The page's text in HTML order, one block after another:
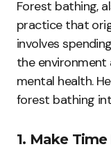
Forest bathing,
practice that
involves
the environment
mental health.
forest bathing
1. Make